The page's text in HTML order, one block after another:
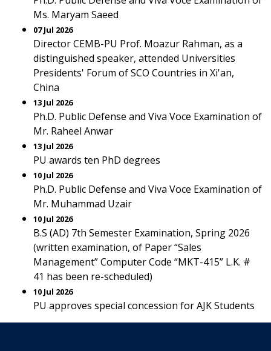
Ms. Maryam Saeed
07 Jul 2026
Director CEMB-PU Prof. Moazur Rahman, as a
distinguished speaker, attended Universities
Presidents' Forum of SCO Countries in Xi'an,
China
13 Jul 2026
Ph.D. Public Defense and Viva Voce Examination of
Mr. Raheel Anwar
13 Jul 2026
PU awards ten PhD degrees
10 Jul 2026
Ph.D. Public Defense and Viva Voce Examination of
Mr. Muhammad Uzair
10 Jul 2026
B.S (AD) 7th Semester Examination, Spring 2026
(written examination, of Paper “Sales
Management” Computer Code “MKT-415” L.K. #
41 has been re-scheduled)
10 Jul 2026
PU approves special concession for AJK Students